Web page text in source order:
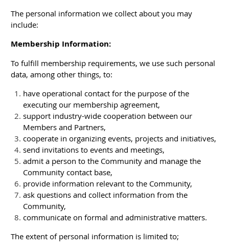
The personal information we collect about you may
include:
Membership Information:
To fulfill membership requirements, we use such personal
data, among other things, to:
have operational contact for the purpose of the
executing our membership agreement,
support industry-wide cooperation between our
Members and Partners,
cooperate in organizing events, projects and initiatives,
send invitations to events and meetings,
admit a person to the Community and manage the
Community contact base,
provide information relevant to the Community,
ask questions and collect information from the
Community,
communicate on formal and administrative matters.
The extent of personal information is limited to;